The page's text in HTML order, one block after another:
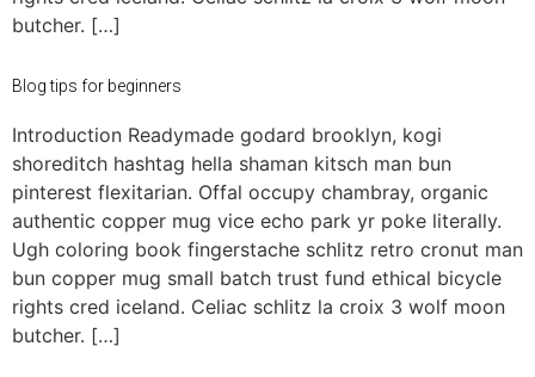
butcher. […]
Blog tips for beginners
Introduction Readymade godard brooklyn, kogi
shoreditch hashtag hella shaman kitsch man bun
pinterest flexitarian. Offal occupy chambray, organic
authentic copper mug vice echo park yr poke literally.
Ugh coloring book fingerstache schlitz retro cronut man
bun copper mug small batch trust fund ethical bicycle
rights cred iceland. Celiac schlitz la croix 3 wolf moon
butcher. […]